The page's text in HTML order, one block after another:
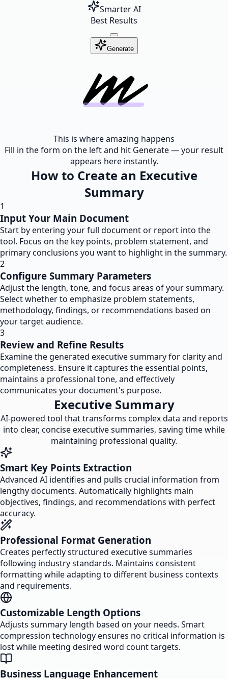
Smarter AI
Best Results
Generate
This is where amazing happens
Fill in the form on the left and hit Generate — your result
appears here instantly.
How to Create an Executive
Summary
1
Input Your Main Document
Start by entering your full document or report into the
tool. Focus on the key points, problem statement, and
primary conclusions you want to highlight in the summary.
2
Configure Summary Parameters
Adjust the length, tone, and focus areas of your summary.
Select whether to emphasize problem statements,
methodology, findings, or recommendations based on
your target audience.
3
Review and Refine Results
Examine the generated executive summary for clarity and
completeness. Ensure it captures the essential points,
maintains a professional tone, and effectively
communicates your document's purpose.
Executive Summary
AI-powered tool that transforms complex data and reports
into clear, concise executive summaries, saving time while
maintaining professional quality.
Smart Key Points Extraction
Advanced AI identifies and pulls crucial information from
lengthy documents. Automatically highlights main
objectives, findings, and recommendations with perfect
accuracy.
Professional Format Generation
Creates perfectly structured executive summaries
following industry standards. Maintains consistent
formatting while adapting to different business contexts
and requirements.
Customizable Length Options
Adjusts summary length based on your needs. Smart
compression technology ensures no critical information is
lost while meeting desired word count targets.
Business Language Enhancement